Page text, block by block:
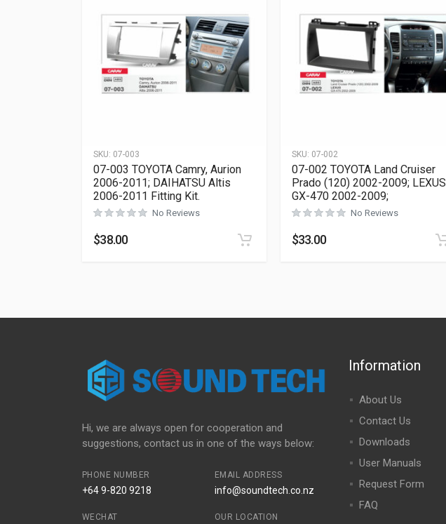
SKU: 07-003
07-003 TOYOTA Camry, Aurion
2006-2011; DAIHATSU Altis
2006-2011 Fitting Kit.
No Reviews
$38.00
SKU: 07-002
07-002 TOYOTA Land Cruiser
Prado (120) 2002-2009; LEXUS
GX-470 2002-2009;
No Reviews
$33.00
Hi, we are always open for cooperation and
suggestions, contact us in one of the ways below:
PHONE NUMBER
+64 9-820 9218
EMAIL ADDRESS
info@soundtech.co.nz
WECHAT OUR LOCATION
Information
About Us
Contact Us
Downloads
User Manuals
Request Form
FAQ